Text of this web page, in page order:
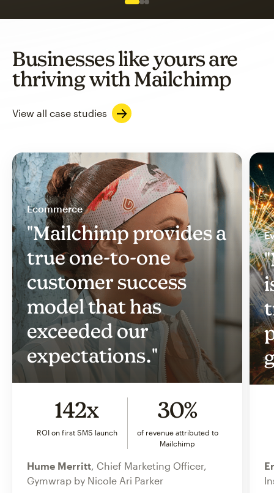
Slide 1 of 3
Go to slide 2 of 3
Go to slide 3 of 3
Businesses like yours are
thriving with Mailchimp
View all case studies
Ecommerce
"Mailchimp provides a
true one-to-one
customer success
model that has
exceeded our
expectations."
142x
ROI on first SMS launch
30%
of revenue attributed to
Mailchimp
Hume Merritt , Chief Marketing Officer,
Gymwrap by Nicole Ari Parker